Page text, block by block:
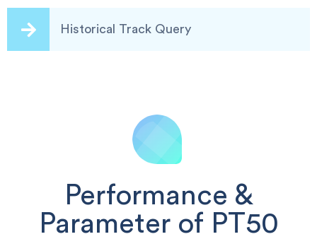
Historical Track Query
Performance &
Parameter of PT50